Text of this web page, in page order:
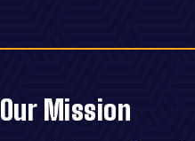
Our Mission